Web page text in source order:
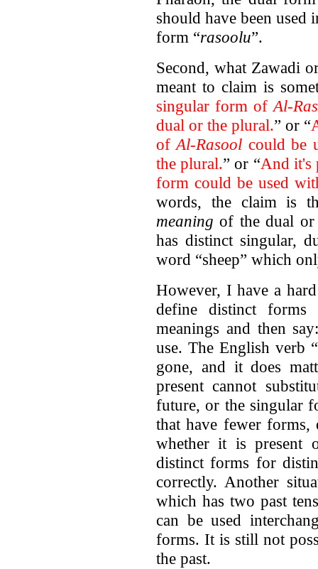
should have been used
form “rasoolu”.
Second, what Zawadi
meant to claim is
singular form ofAl-
dual or the plural.” or “
ofAl-Rasool could be
the plural.” or “And it's
form could be used
words, the claim is
meaning of the dual or
has distinct singular,
word “sheep” which
However, I have a
define distinct forms
meanings and then
use. The English verb
gone, and it does
present cannot
future, or the singular
that have fewer forms,
whether it is present
distinct forms for
correctly. Another
which has two past
can be used
forms. It is still not
the past.